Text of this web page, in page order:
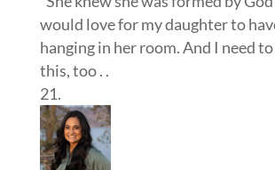
would love for my daughter to
hanging in her room. And I need
this, too . .